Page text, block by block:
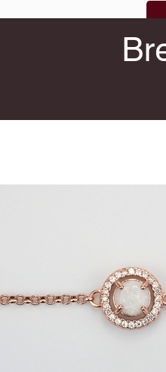
Milk, Formula,